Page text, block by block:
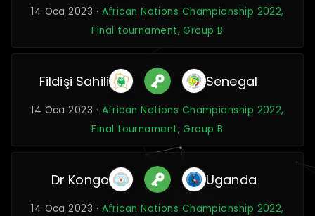
14 Oca 2023 · African Nations Championship 2022,
Final tournament, Group B
Fildişi Sahili Senegal
14 Oca 2023 · African Nations Championship 2022,
Final tournament, Group B
Dr Kongo Uganda
14 Oca 2023 · African Nations Championship 2022,